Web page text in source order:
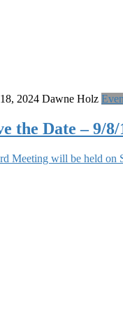
2024 Dawne Holz
the Date – 9/8/
Meeting will be held